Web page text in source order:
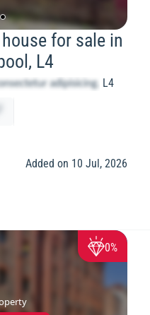
for sale in
L4
L4
Added on 10 Jul, 2026
0%